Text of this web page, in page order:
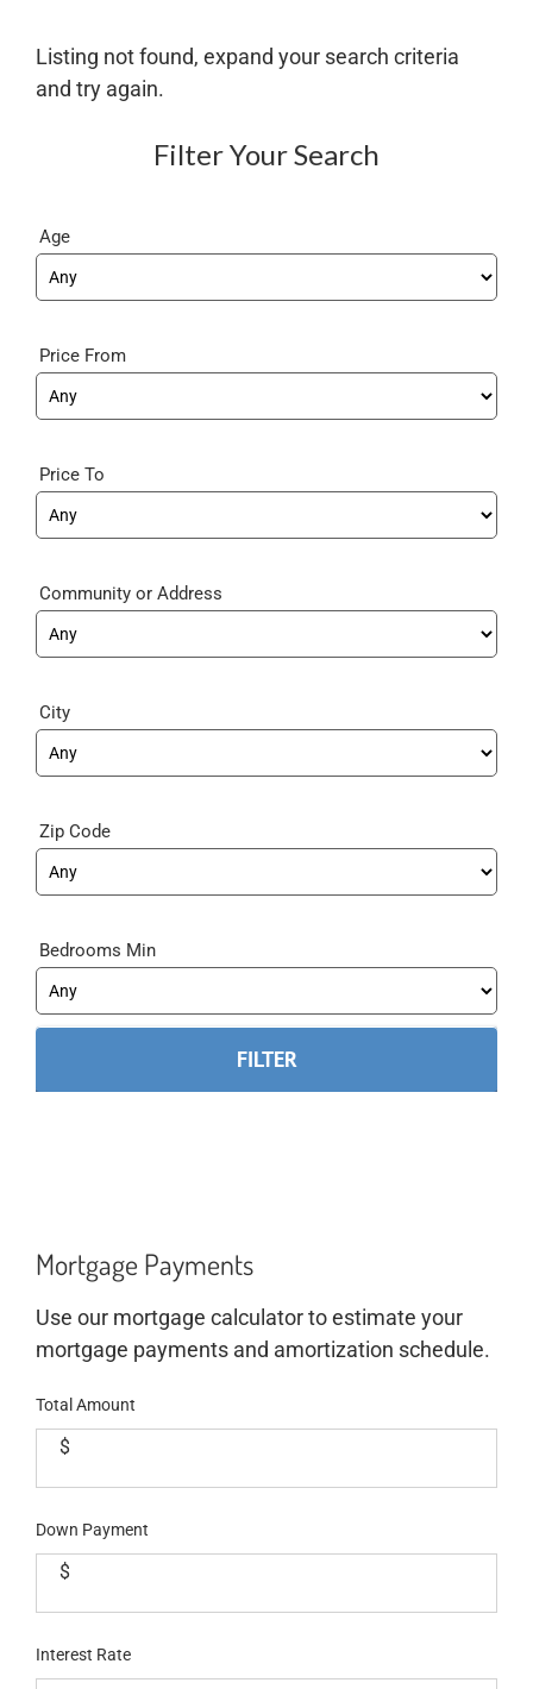
Listing not found, expand your search criteria
and try again.
Filter Your Search
Age
Community
City
Zip Code
Price From
Price To
Bedrooms Min
Mortgage Payments
Use our mortgage calculator to estimate your
mortgage payments and amortization schedule.
Total Amount
$
Down Payment
$
Interest Rate